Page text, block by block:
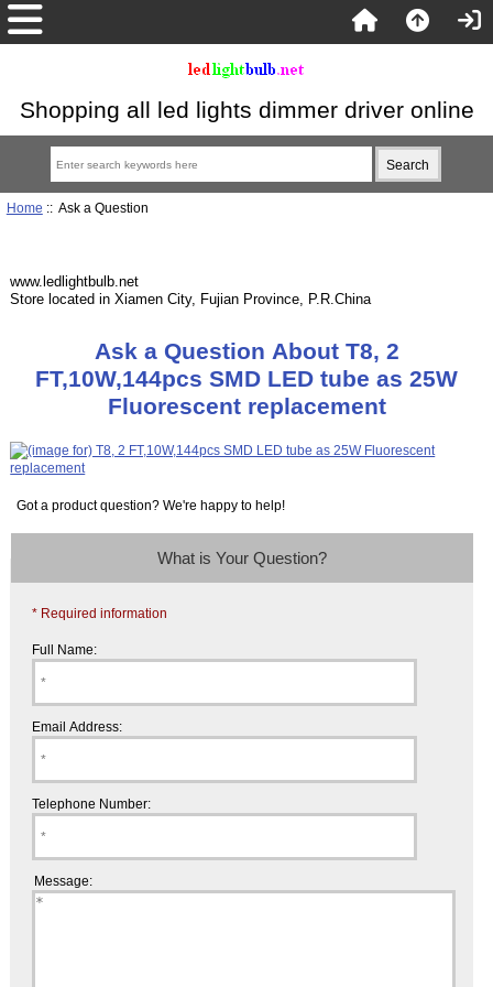
Shopping all led lights dimmer driver online
Home :: Ask a Question
www.ledlightbulb.net
Store located in Xiamen City, Fujian Province, P.R.China
Ask a Question About T8, 2
FT,10W,144pcs SMD LED tube as 25W
Fluorescent replacement
Got a product question? We're happy to help!
What is Your Question?
* Required information
Full Name:
Email Address:
Telephone Number:
Message: